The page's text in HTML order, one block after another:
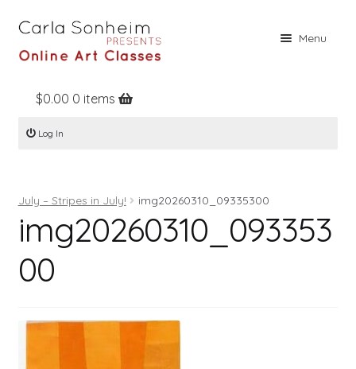
Menu
Home
Online Classes
Books
Contact
About
Log In
$0.00 0 items
Log In
July – Stripes in July! img20260310_09335300
img20260310_093353
00